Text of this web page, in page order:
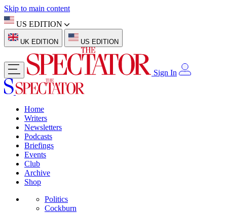
Skip to main content
US EDITION
UK EDITION US EDITION
Sign In
Home
Writers
Newsletters
Podcasts
Briefings
Events
Club
Archive
Shop
Politics
Cockburn